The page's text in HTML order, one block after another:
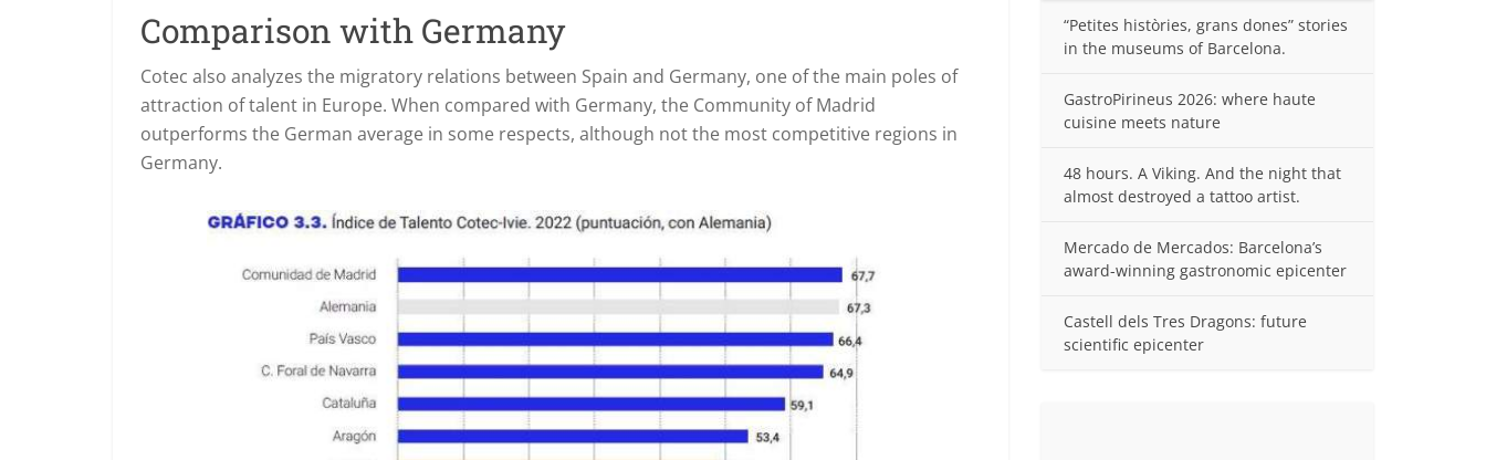
Comparison with Germany
Cotec also analyzes the migratory relations between Spain and Germany, one of the main poles of
attraction of talent in Europe. When compared with Germany, the Community of Madrid
outperforms the German average in some respects, although not the most competitive regions in
Germany.
“Petites històries, grans dones” stories
in the museums of Barcelona.
GastroPirineus 2026: where haute
cuisine meets nature
48 hours. A Viking. And the night that
almost destroyed a tattoo artist.
Mercado de Mercados: Barcelona’s
award-winning gastronomic epicenter
Castell dels Tres Dragons: future
scientific epicenter